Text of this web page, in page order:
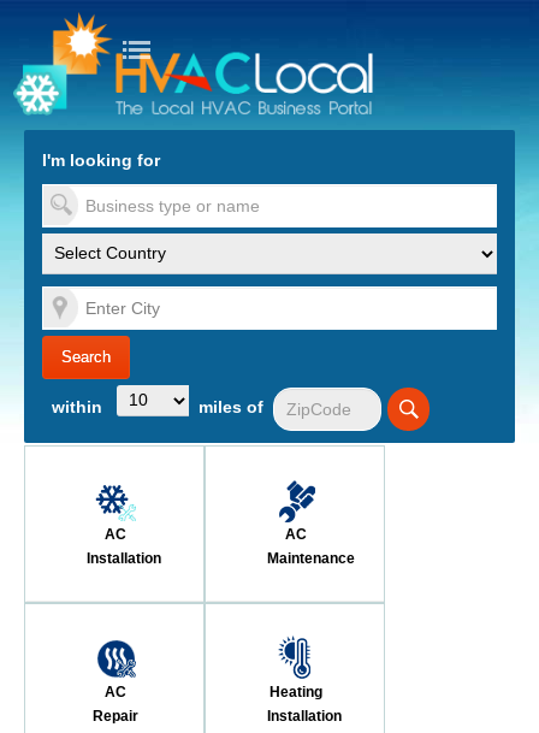
to Content
I'm looking for
within miles of
AC
Installation
AC
Maintenance
AC
Repair
Heating
Installation